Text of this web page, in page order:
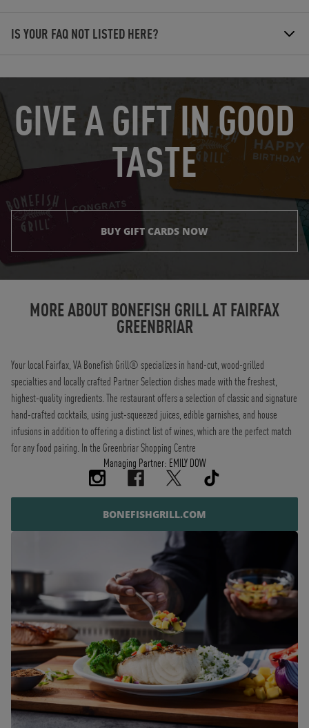
IS YOUR FAQ NOT LISTED HERE?
GIVE A GIFT IN GOOD
TASTE
BUY GIFT CARDS NOW
MORE ABOUT BONEFISH GRILL ATFAIRFAX
GREENBRIAR
Your local Fairfax, VA Bonefish Grill® specializes in hand-cut, wood-grilled
specialties and locally crafted Partner Selection dishes made with the freshest,
highest-quality ingredients. The restaurant offers a selection of classic and signature
hand-crafted cocktails, using just-squeezed juices, edible garnishes, and house
infusions in addition to offering a distinct list of wines, which are the perfect match
for any food pairing. In the Greenbriar Shopping Centre
Managing Partner: EMILY DOW
BONEFISHGRILL.COM